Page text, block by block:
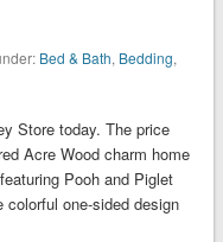
Bed & Bath, Bedding,
Store today. The price
Acre Wood charm home
Pooh and Piglet
one-sided design